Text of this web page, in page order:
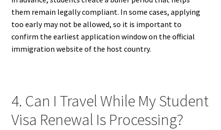
them remain legally compliant. In some cases, applying
too early may not be allowed, so it is important to
confirm the earliest application window on the official
immigration website of the host country.
4. Can I Travel While My Student
Visa Renewal Is Processing?